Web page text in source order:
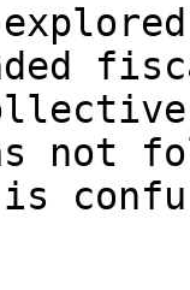
not